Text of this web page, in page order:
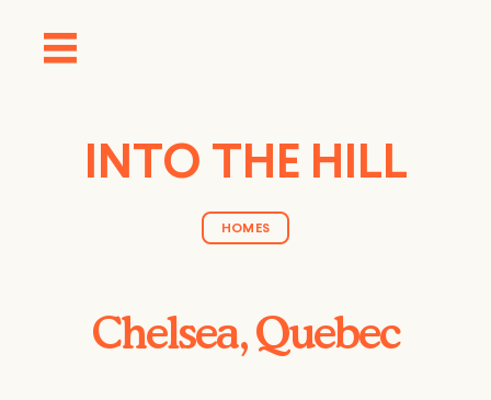
INTO THE HILL
HOMES
Chelsea, Quebec